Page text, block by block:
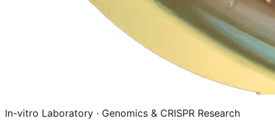
In-vitro Laboratory · Genomics & CRISPR Research